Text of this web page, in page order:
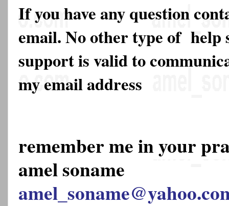
If you have any question
email. No other type of help
support is valid to
my email address
remember me in your
amel soname